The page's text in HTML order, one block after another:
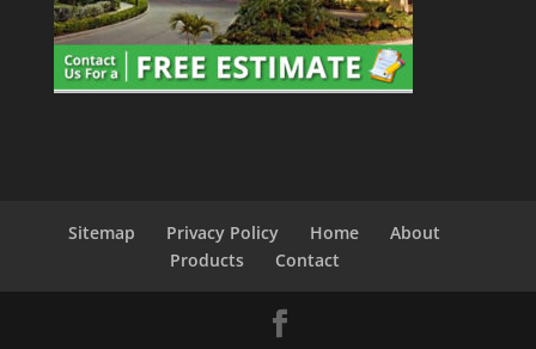
Sitemap Privacy Policy Home
About
Products
Contact